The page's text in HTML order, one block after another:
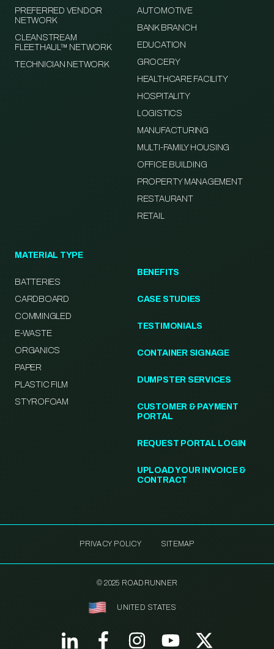
PREFERRED VENDOR
NETWORK
CLEANSTREAM
FLEETHAUL™ NETWORK
TECHNICIAN NETWORK
AUTOMOTIVE
BANK BRANCH
EDUCATION
GROCERY
HEALTHCARE FACILITY
HOSPITALITY
LOGISTICS
MANUFACTURING
MULTI-FAMILY HOUSING
OFFICE BUILDING
PROPERTY MANAGEMENT
RESTAURANT
RETAIL
MATERIAL TYPE
BATTERIES
CARDBOARD
COMMINGLED
E-WASTE
ORGANICS
PAPER
PLASTIC FILM
STYROFOAM
BENEFITS
CASE STUDIES
TESTIMONIALS
CONTAINER SIGNAGE
DUMPSTER SERVICES
CUSTOMER & PAYMENT
PORTAL
REQUEST PORTAL LOGIN
UPLOAD YOUR INVOICE &
CONTRACT
PRIVACY POLICY SITEMAP
© 2025 ROADRUNNER
UNITED STATES